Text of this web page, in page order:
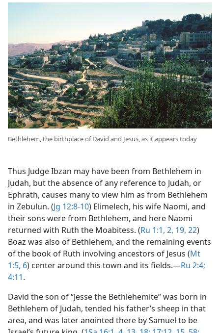
Bethlehem, the birthplace of David and Jesus, as it appears today
Thus Judge Ibzan may have been from Bethlehem in
Judah, but the absence of any reference to Judah, or
Ephrath, causes many to view him as from Bethlehem
in Zebulun. (Jg 12:8-10) Elimelech, his wife Naomi, and
their sons were from Bethlehem, and here Naomi
returned with Ruth the Moabitess. (Ru 1:1, 2, 19, 22)
Boaz was also of Bethlehem, and the remaining events
of the book of Ruth involving ancestors of Jesus (Mt
1:5, 6) center around this town and its fields.​—Ru 2:4;
4:11.
David the son of “Jesse the Bethlehemite” was born in
Bethlehem of Judah, tended his father’s sheep in that
area, and was later anointed there by Samuel to be